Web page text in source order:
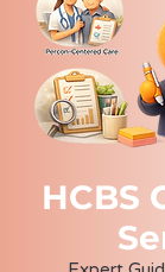
HCBS